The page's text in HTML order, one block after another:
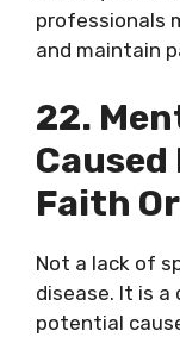
professionals
and maintain
22.
Caused
Faith
Not a lack of
disease. It is
potential